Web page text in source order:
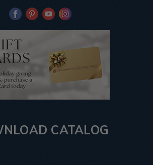
CATALOG